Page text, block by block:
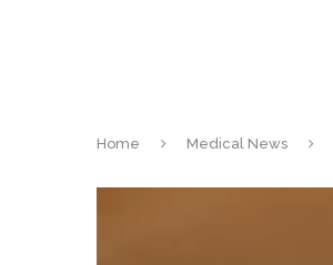
Home Medical News